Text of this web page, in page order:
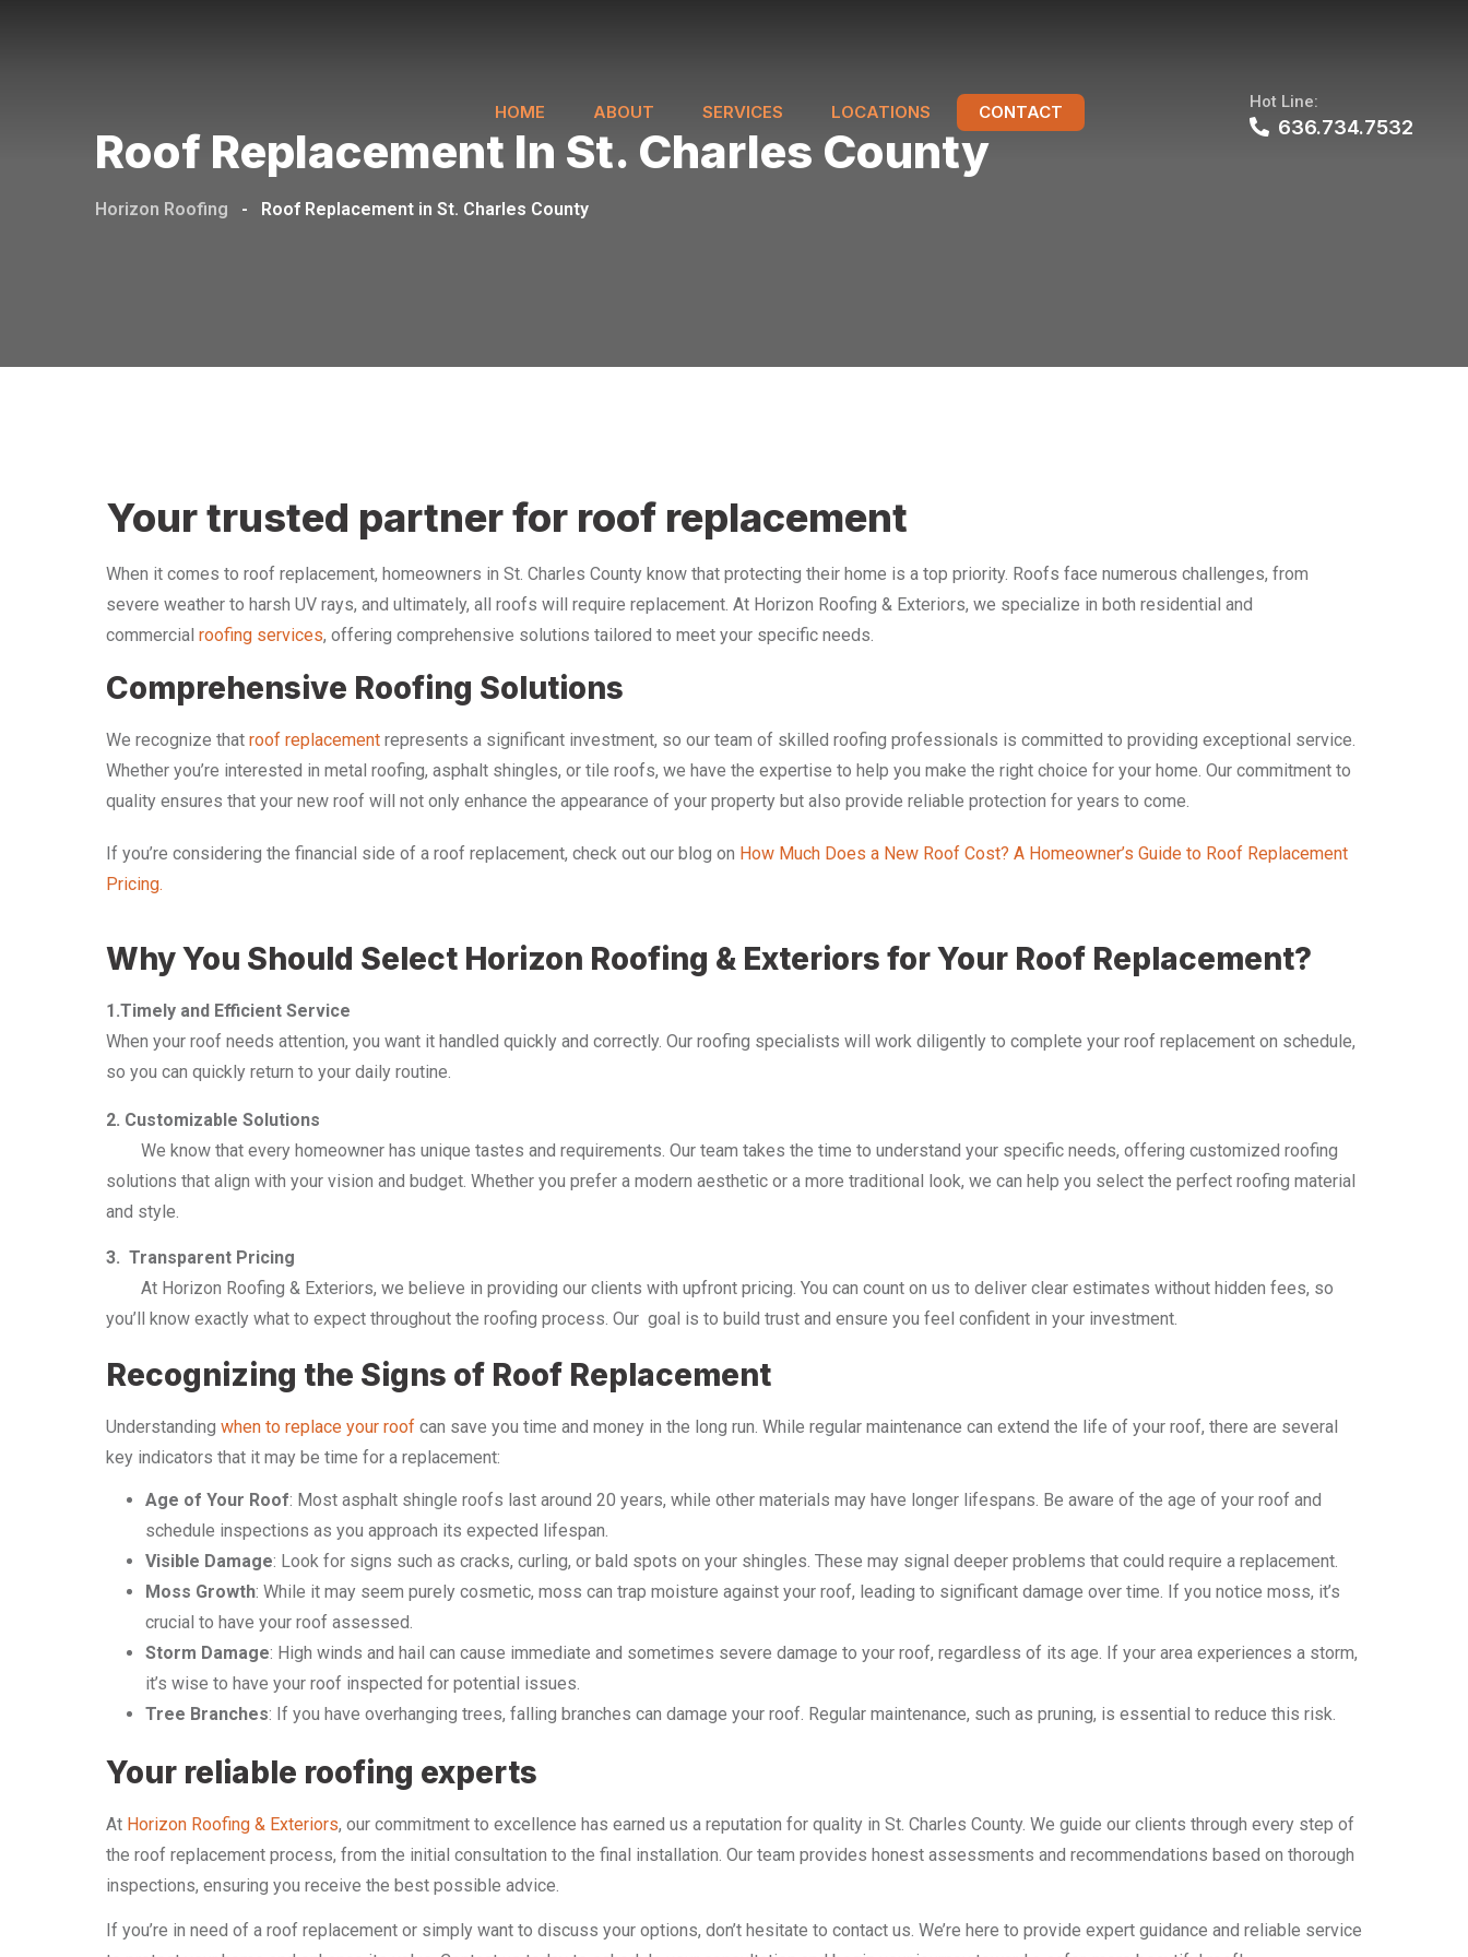
HOME ABOUT SERVICES LOCATIONS CONTACT Hot Line:
636.734.7532
Roof Replacement In St. Charles County
Horizon Roofing - Roof Replacement in St. Charles County
Your trusted partner for roof replacement
When it comes to roof replacement, homeowners in St. Charles County know that protecting their home is a top priority. Roofs face numerous challenges, from
severe weather to harsh UV rays, and ultimately, all roofs will require replacement. At Horizon Roofing & Exteriors, we specialize in both residential and
commercial roofing services, offering comprehensive solutions tailored to meet your specific needs.
Comprehensive Roofing Solutions
We recognize that roof replacement represents a significant investment, so our team of skilled roofing professionals is committed to providing exceptional service.
Whether you’re interested in metal roofing, asphalt shingles, or tile roofs, we have the expertise to help you make the right choice for your home. Our commitment to
quality ensures that your new roof will not only enhance the appearance of your property but also provide reliable protection for years to come.
If you’re considering the financial side of a roof replacement, check out our blog on How Much Does a New Roof Cost? A Homeowner’s Guide to Roof Replacement
Pricing.
Why You Should Select Horizon Roofing & Exteriors for Your Roof Replacement?
1.Timely and Efficient Service
When your roof needs attention, you want it handled quickly and correctly. Our roofing specialists will work diligently to complete your roof replacement on schedule,
so you can quickly return to your daily routine.
2. Customizable Solutions
We know that every homeowner has unique tastes and requirements. Our team takes the time to understand your specific needs, offering customized roofing
solutions that align with your vision and budget. Whether you prefer a modern aesthetic or a more traditional look, we can help you select the perfect roofing material
and style.
3. Transparent Pricing
At Horizon Roofing & Exteriors, we believe in providing our clients with upfront pricing. You can count on us to deliver clear estimates without hidden fees, so
you’ll know exactly what to expect throughout the roofing process. Our goal is to build trust and ensure you feel confident in your investment.
Recognizing the Signs of Roof Replacement
Understanding when to replace your roof can save you time and money in the long run. While regular maintenance can extend the life of your roof, there are several
key indicators that it may be time for a replacement:
Age of Your Roof: Most asphalt shingle roofs last around 20 years, while other materials may have longer lifespans. Be aware of the age of your roof and
schedule inspections as you approach its expected lifespan.
Visible Damage: Look for signs such as cracks, curling, or bald spots on your shingles. These may signal deeper problems that could require a replacement.
Moss Growth: While it may seem purely cosmetic, moss can trap moisture against your roof, leading to significant damage over time. If you notice moss, it’s
crucial to have your roof assessed.
Storm Damage: High winds and hail can cause immediate and sometimes severe damage to your roof, regardless of its age. If your area experiences a storm,
it’s wise to have your roof inspected for potential issues.
Tree Branches: If you have overhanging trees, falling branches can damage your roof. Regular maintenance, such as pruning, is essential to reduce this risk.
Your reliable roofing experts
At Horizon Roofing & Exteriors, our commitment to excellence has earned us a reputation for quality in St. Charles County. We guide our clients through every step of
the roof replacement process, from the initial consultation to the final installation. Our team provides honest assessments and recommendations based on thorough
inspections, ensuring you receive the best possible advice.
If you’re in need of a roof replacement or simply want to discuss your options, don’t hesitate to contact us. We’re here to provide expert guidance and reliable service